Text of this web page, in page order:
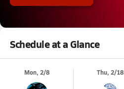
Schedule at a Glance
Mon, 2/8 Thu, 2/18